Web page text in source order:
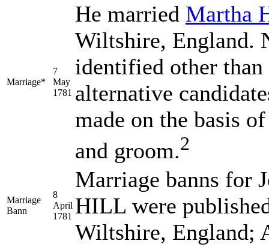
Marriage*
7
May
1781
He married Martha
Wiltshire, England.
identified other than
alternative
made on the basis
and groom.2
Marriage
Bann
8
April
1781
Marriage banns for
HILL were
Wiltshire, England;